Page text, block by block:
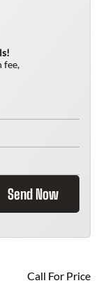
fee,
Send Now
Call For Price